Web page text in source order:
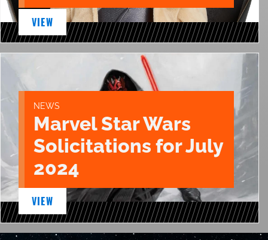
VIEW
NEWS
Marvel Star Wars
Solicitations for July
2024
VIEW